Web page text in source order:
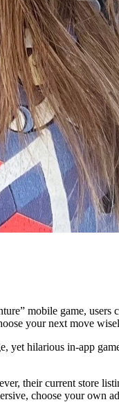
mobile game,
your next move
yet hilarious in-app
their current store
choose your own